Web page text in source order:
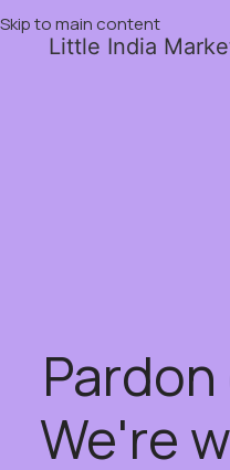
Skip to main content
Little India
We're